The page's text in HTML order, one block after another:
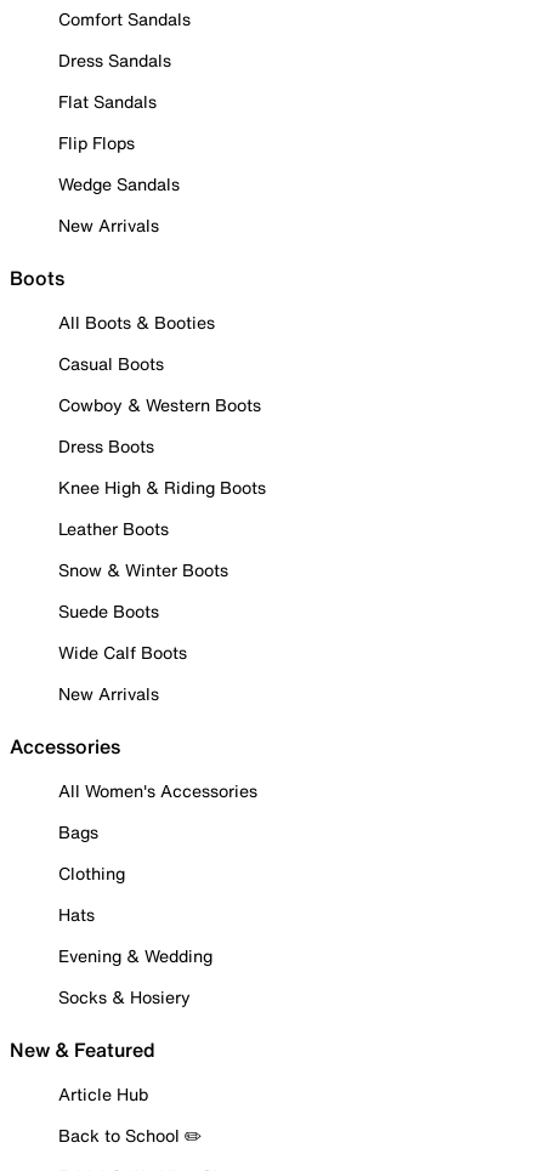
Comfort Sandals
Dress Sandals
Flat Sandals
Flip Flops
Wedge Sandals
New Arrivals
Boots
All Boots & Booties
Casual Boots
Cowboy & Western Boots
Dress Boots
Knee High & Riding Boots
Leather Boots
Snow & Winter Boots
Suede Boots
Wide Calf Boots
New Arrivals
Accessories
All Women's Accessories
Bags
Clothing
Hats
Evening & Wedding
Socks & Hosiery
New & Featured
Article Hub
Back to School ✏️